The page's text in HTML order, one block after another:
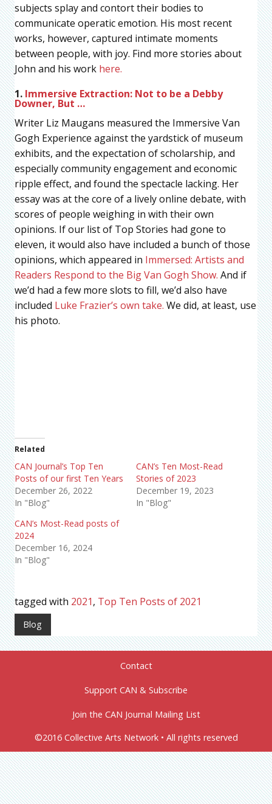
subjects splay and contort their bodies to
communicate operatic emotion. His most recent
works, however, captured intimate moments
between people, with joy. Find more stories about
John and his work here.
1. Immersive Extraction: Not to be a Debby
Downer, But …
Writer Liz Maugans measured the Immersive Van
Gogh Experience against the yardstick of museum
exhibits, and the expectation of scholarship, and
especially community engagement and economic
ripple effect, and found the spectacle lacking. Her
essay was at the core of a lively online debate, with
scores of people weighing in with their own
opinions. If our list of Top Stories had gone to
eleven, it would also have included a bunch of those
opinions, which appeared in Immersed: Artists and
Readers Respond to the Big Van Gogh Show. And if
we’d had a few more slots to fill, we’d also have
included Luke Frazier’s own take. We did, at least, use
his photo.
Related
CAN Journal’s Top Ten
Posts of our first Ten Years
December 26, 2022
In "Blog"
CAN’s Ten Most-Read
Stories of 2023
December 19, 2023
In "Blog"
CAN’s Most-Read posts of
2024
December 16, 2024
In "Blog"
tagged with 2021, Top Ten Posts of 2021
Blog
Contact
Support CAN & Subscribe
Join the CAN Journal Mailing List
©2016 Collective Arts Network • All rights reserved